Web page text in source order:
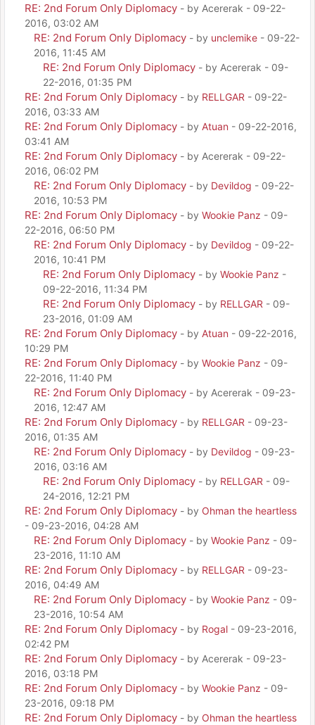
RE: 2nd Forum Only Diplomacy - by Acererak - 09-22-
2016, 03:02 AM
RE: 2nd Forum Only Diplomacy - by unclemike - 09-22-
2016, 11:45 AM
RE: 2nd Forum Only Diplomacy - by Acererak - 09-
22-2016, 01:35 PM
RE: 2nd Forum Only Diplomacy - by RELLGAR - 09-22-
2016, 03:33 AM
RE: 2nd Forum Only Diplomacy - by Atuan - 09-22-2016,
03:41 AM
RE: 2nd Forum Only Diplomacy - by Acererak - 09-22-
2016, 06:02 PM
RE: 2nd Forum Only Diplomacy - by Devildog - 09-22-
2016, 10:53 PM
RE: 2nd Forum Only Diplomacy - by Wookie Panz - 09-
22-2016, 06:50 PM
RE: 2nd Forum Only Diplomacy - by Devildog - 09-22-
2016, 10:41 PM
RE: 2nd Forum Only Diplomacy - by Wookie Panz -
09-22-2016, 11:34 PM
RE: 2nd Forum Only Diplomacy - by RELLGAR - 09-
23-2016, 01:09 AM
RE: 2nd Forum Only Diplomacy - by Atuan - 09-22-2016,
10:29 PM
RE: 2nd Forum Only Diplomacy - by Wookie Panz - 09-
22-2016, 11:40 PM
RE: 2nd Forum Only Diplomacy - by Acererak - 09-23-
2016, 12:47 AM
RE: 2nd Forum Only Diplomacy - by RELLGAR - 09-23-
2016, 01:35 AM
RE: 2nd Forum Only Diplomacy - by Devildog - 09-23-
2016, 03:16 AM
RE: 2nd Forum Only Diplomacy - by RELLGAR - 09-
24-2016, 12:21 PM
RE: 2nd Forum Only Diplomacy - by Ohman the heartless
- 09-23-2016, 04:28 AM
RE: 2nd Forum Only Diplomacy - by Wookie Panz - 09-
23-2016, 11:10 AM
RE: 2nd Forum Only Diplomacy - by RELLGAR - 09-23-
2016, 04:49 AM
RE: 2nd Forum Only Diplomacy - by Wookie Panz - 09-
23-2016, 10:54 AM
RE: 2nd Forum Only Diplomacy - by Rogal - 09-23-2016,
02:42 PM
RE: 2nd Forum Only Diplomacy - by Acererak - 09-23-
2016, 03:18 PM
RE: 2nd Forum Only Diplomacy - by Wookie Panz - 09-
23-2016, 09:18 PM
RE: 2nd Forum Only Diplomacy - by Ohman the heartless